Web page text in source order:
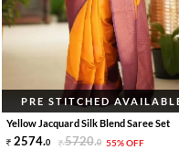
PRE STITCHED
Yellow Jacquard Silk Blend Saree Set
2574.0 5720.0 55% OFF